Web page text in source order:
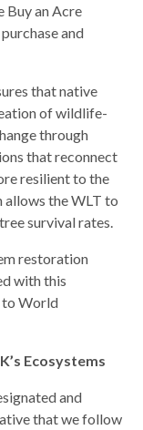
Buy an Acre
and
that native
of wildlife-
through
that reconnect
resilient to the
allows the WLT to
survival rates.
restoration
with this
to World
Ecosystems
and
that we follow